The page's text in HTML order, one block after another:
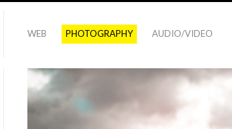
WEB PHOTOGRAPHY AUDIO/VIDEO